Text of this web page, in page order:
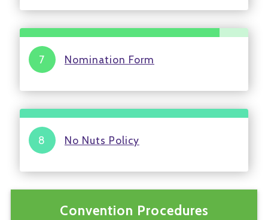
Nomination Form
No Nuts Policy
Convention Procedures